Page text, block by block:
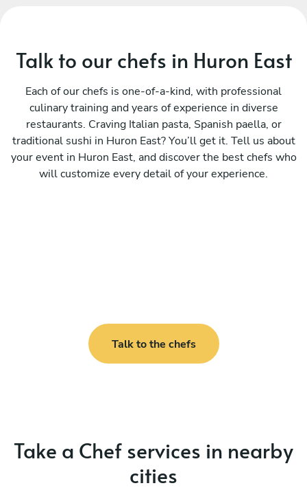
Talk to our chefs in Huron East
Each of our chefs is one-of-a-kind, with professional
culinary training and years of experience in diverse
restaurants. Craving Italian pasta, Spanish paella, or
traditional sushi in Huron East? You’ll get it. Tell us about
your event in Huron East, and discover the best chefs who
will customize every detail of your experience.
Talk to the chefs
Take a Chef services in nearby
cities